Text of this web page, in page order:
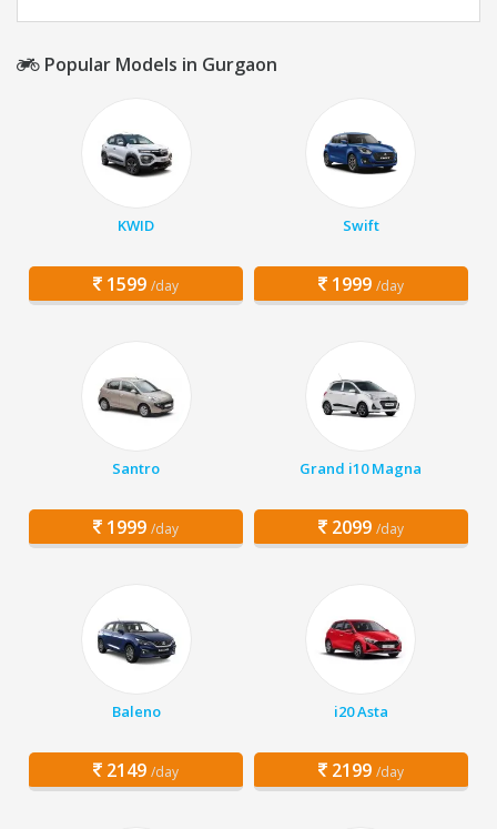
Popular Models in Gurgaon
KWID
1599 /day
Swift
1999 /day
Santro
1999 /day
Grand i10 Magna
2099 /day
Baleno
2149 /day
i20 Asta
2199 /day